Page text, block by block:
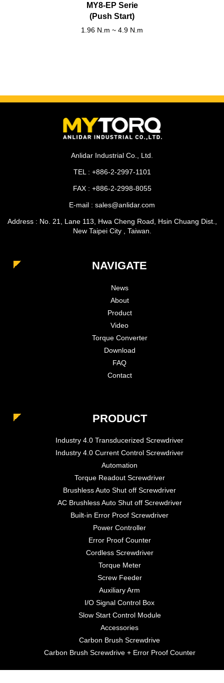
MY8-EP Serie
(Push Start)
1.96 N.m ~ 4.9 N.m
Anlidar Industrial Co., Ltd.
TEL : +886-2-2997-1101
FAX : +886-2-2998-8055
E-mail : sales@anlidar.com
Address : No. 21, Lane 113, Hwa Cheng Road, Hsin Chuang Dist.,
New Taipei City , Taiwan.
NAVIGATE
News
About
Product
Video
Torque Converter
Download
FAQ
Contact
PRODUCT
Industry 4.0 Transducerized Screwdriver
Industry 4.0 Current Control Screwdriver
Automation
Torque Readout Screwdriver
Brushless Auto Shut off Screwdriver
AC Brushless Auto Shut off Screwdriver
Built-in Error Proof Screwdriver
Power Controller
Error Proof Counter
Cordless Screwdriver
Torque Meter
Screw Feeder
Auxiliary Arm
I/O Signal Control Box
Slow Start Control Module
Accessories
Carbon Brush Screwdrive
Carbon Brush Screwdrive + Error Proof Counter